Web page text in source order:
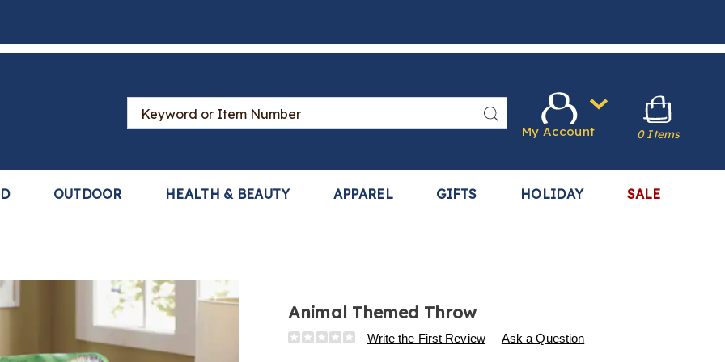
Search
Catalog
Search
OUTDOOR HEALTH & BEAUTY APPAREL GIFTS HOLIDAY SALE
My Account 0 Items
Animal Themed Throw
Details
https://www.harrietcarter.com/p/animal-
Write the First Review Ask a Question